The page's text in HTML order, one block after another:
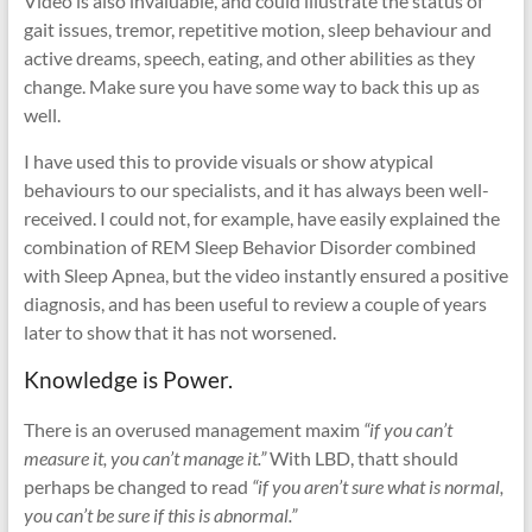
gait issues, tremor, repetitive motion, sleep behaviour and
active dreams, speech, eating, and other abilities as they
change. Make sure you have some way to back this up as
well.
I have used this to provide visuals or show atypical
behaviours to our specialists, and it has always been well-
received. I could not, for example, have easily explained the
combination of REM Sleep Behavior Disorder combined
with Sleep Apnea, but the video instantly ensured a positive
diagnosis, and has been useful to review a couple of years
later to show that it has not worsened.
Knowledge is Power.
There is an overused management maxim “if you can’t
measure it, you can’t manage it.”With LBD, thatt should
perhaps be changed to read “if you aren’t sure what is normal,
you can’t be sure if this is abnormal.”